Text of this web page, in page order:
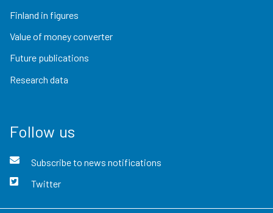
Finland in figures
Value of money converter
Future publications
Research data
Follow us
Subscribe to news notifications
Twitter